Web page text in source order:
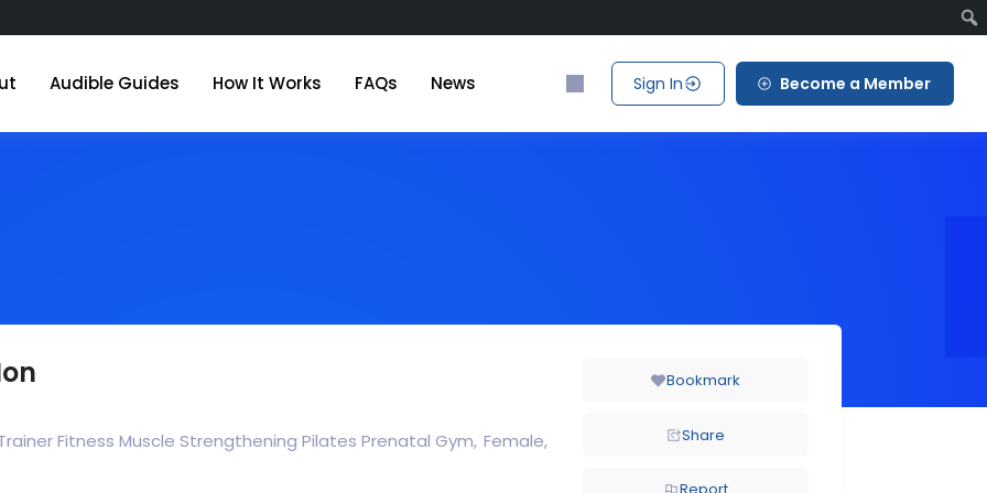
Audible Guides How It Works FAQs News Sign In Become a Member
Fitness Muscle Strengthening Pilates Prenatal Gym Female
Bookmark
Share